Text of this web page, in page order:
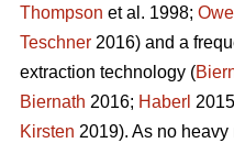
Thompson et al. 1998;
Teschner 2016) and a
extraction technology (
Biernath 2016; Haberl
Kirsten 2019). As no